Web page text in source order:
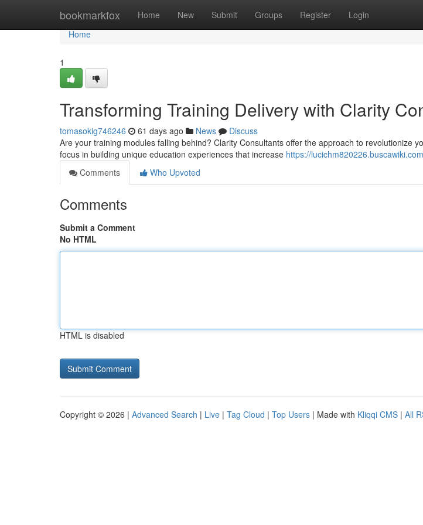
bookmarkfox Home New Submit Groups Register Login
Home
Home
1
Transforming Training Delivery with Clarity
tomasokig746246 61 days ago News
Discuss
Are your training modules falling behind? Clarity Consultants offer the approach to revolutionize
focus in building unique education experiences that increase https://
Comments
Who Upvoted
Comments
Submit a Comment
No HTML
HTML is disabled
Copyright © 2026 | Advanced Search | Live | Tag Cloud | Top Users | Made with Kliqqi CMS | All